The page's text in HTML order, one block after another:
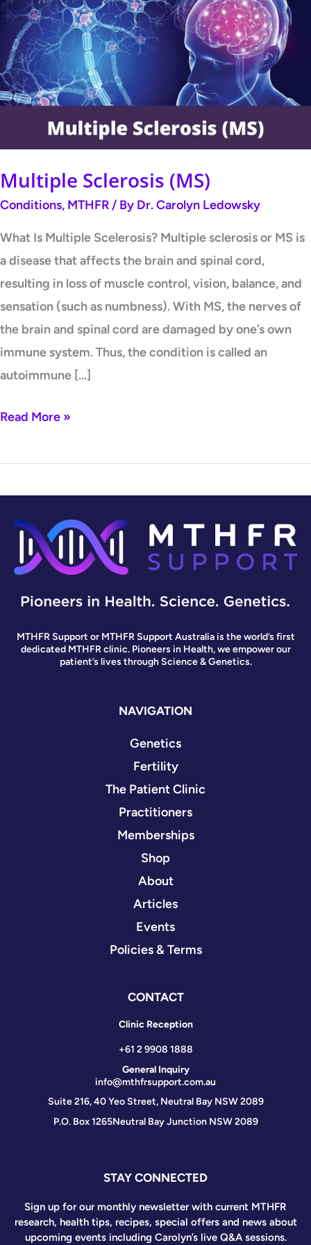
Multiple Sclerosis (MS)
Conditions, MTHFR / By Dr. Carolyn Ledowsky
What Is Multiple Scelerosis? Multiple sclerosis or MS is
a disease that affects the brain and spinal cord,
resulting in loss of muscle control, vision, balance, and
sensation (such as numbness). With MS, the nerves of
the brain and spinal cord are damaged by one’s own
immune system. Thus, the condition is called an
autoimmune […]
Sclerosis
(MS)
Read More »
MTHFR Support or MTHFR Support Australia is the world’s first
dedicated MTHFR clinic. Pioneers in Health, we empower our
patient’s lives through Science & Genetics.
NAVIGATION
Genetics
Fertility
The Patient Clinic
Practitioners
Memberships
Shop
About
Articles
Events
Policies & Terms
CONTACT
Clinic Reception
+61 2 9908 1888
General Inquiry
info@mthfrsupport.com.au
Suite 216, 40 Yeo Street, Neutral Bay NSW 2089
P.O. Box 1265Neutral Bay Junction NSW 2089
STAY CONNECTED
Sign up for our monthly newsletter with current MTHFR
research, health tips, recipes, special offers and news about
upcoming events including Carolyn’s live Q&A sessions.